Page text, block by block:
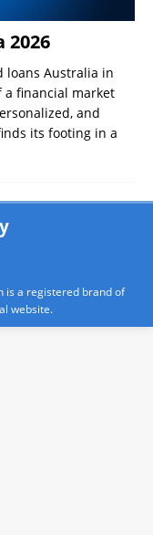
2026
loans Australia in
a financial market
and
its footing in a
is a registered brand of
website.